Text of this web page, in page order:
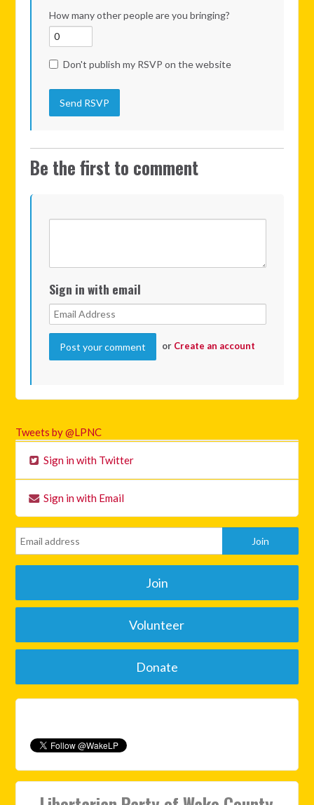
How many other people are you bringing?
Don't publish my RSVP on the website
Be the first to comment
Sign in with email
or Create an account
Tweets by @LPNC
Sign in with Twitter
Sign in with Email
Join
Volunteer
Donate